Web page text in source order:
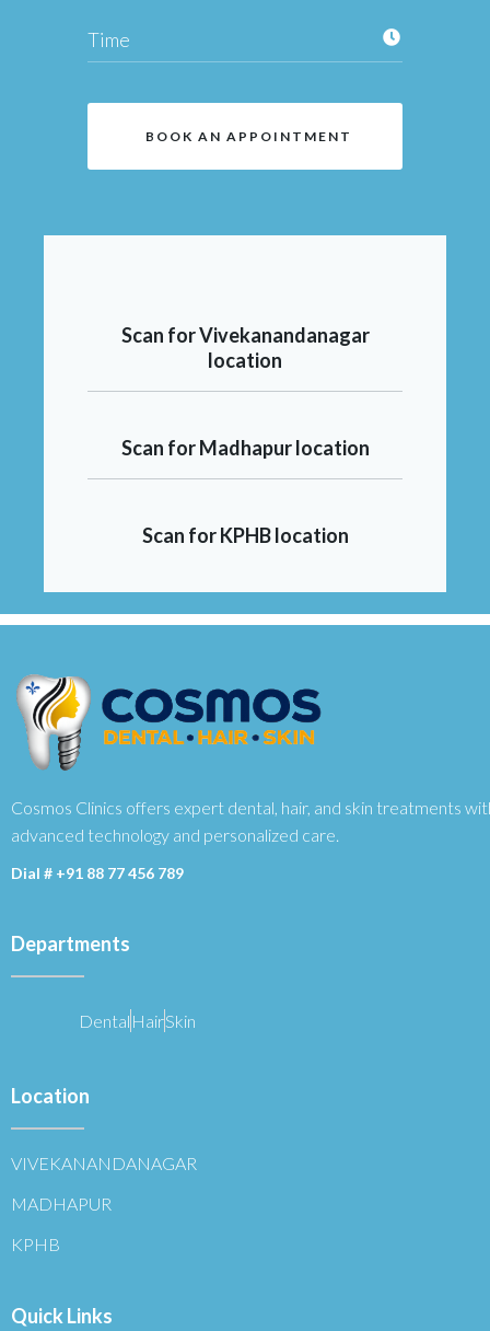
Scan for Vivekanandanagar
location
Scan for Madhapur location
Scan for KPHB location
Cosmos Clinics offers expert dental, hair, and skin treatments
advanced technology and personalized care.
Dial # +91 88 77 456 789
Departments
Dental HairSkin
Location
VIVEKANANDANAGAR
MADHAPUR
KPHB
Quick Links